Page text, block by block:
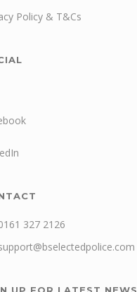
Policy & T&Cs
327 2126